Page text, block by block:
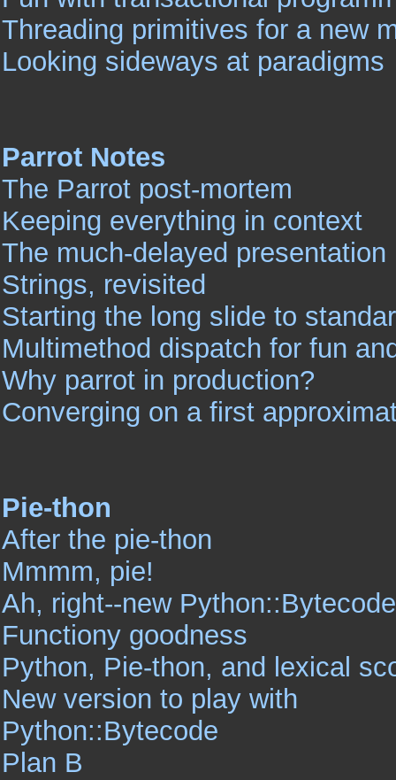
Threading primitives for a new
Looking sideways at paradigms
Parrot Notes
The Parrot post-mortem
Keeping everything in context
The much-delayed presentation
Strings, revisited
Starting the long slide to
Multimethod dispatch for fun
Why parrot in production?
Converging on a first
Pie-thon
After the pie-thon
Mmmm, pie!
Ah, right--new Python::Bytecode
Functiony goodness
Python, Pie-thon, and lexical
New version to play with
Python::Bytecode
Plan B